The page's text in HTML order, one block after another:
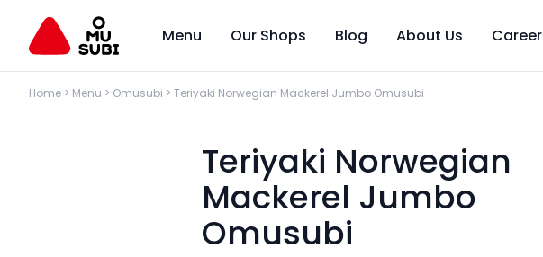
Menu Our Shops Blog About Us Career
Home > Menu > Omusubi > Teriyaki Norwegian Mackerel Jumbo Omusubi
Teriyaki Norwegian
Mackerel Jumbo
Omusubi